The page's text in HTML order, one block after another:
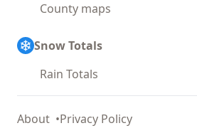
County maps
Snow Totals
Rain Totals
About Privacy Policy